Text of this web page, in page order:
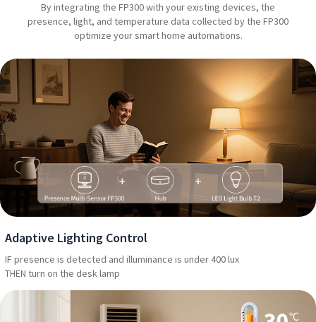
By integrating the FP300 with your existing devices, the
presence, light, and temperature data collected by the FP300
optimize your smart home automations.
Adaptive Lighting Control
IF presence is detected and illuminance is under 400 lux
THEN turn on the desk lamp